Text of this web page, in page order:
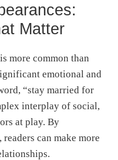
Matter
more common than
emotional and
“stay married for
interplay of social,
at play. By
can make more